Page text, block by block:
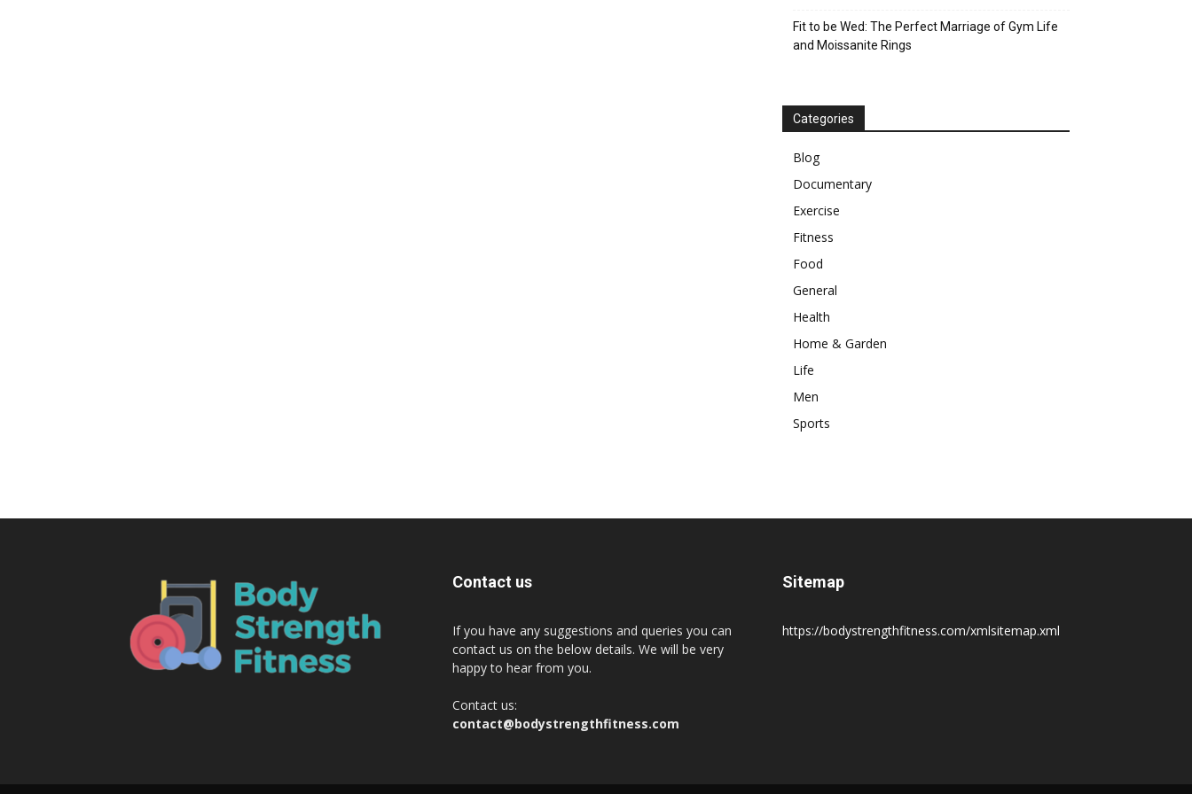
Fit to be Wed: The Perfect Marriage of Gym Life
and Moissanite Rings
Categories
Blog
Documentary
Exercise
Fitness
Food
General
Health
Home & Garden
Life
Men
Sports
Contact us
If you have any suggestions and queries you can
contact us on the below details. We will be very
happy to hear from you.
Contact us:
contact@bodystrengthfitness.com
Sitemap
https://bodystrengthfitness.com/xmlsitemap.xml